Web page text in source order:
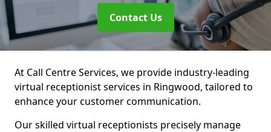
Contact Us
At Call Centre Services, we provide industry-leading
virtual receptionist services in Ringwood, tailored to
enhance your customer communication.
Our skilled virtual receptionists precisely manage